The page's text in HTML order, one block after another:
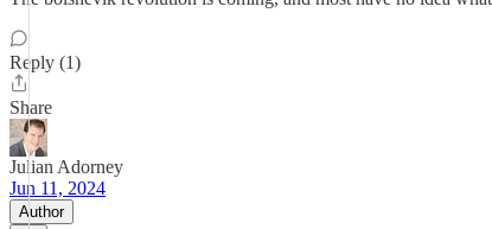
Reply (1)
Share
Julian Adorney
Jun 11, 2024
Author